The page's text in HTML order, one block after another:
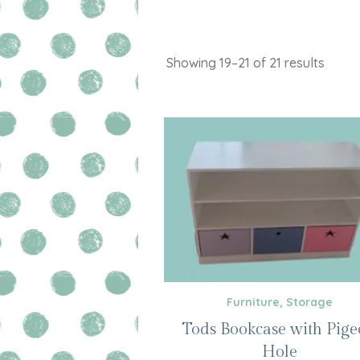
Showing 19–21 of 21 results
Furniture, Storage
Tods Bookcase with
Hole